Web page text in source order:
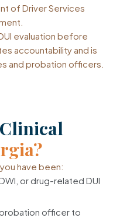
of Driver Services
evaluation before
accountability and is
and probation officers.
Clinical
have been:
or drug-related DUI
officer to